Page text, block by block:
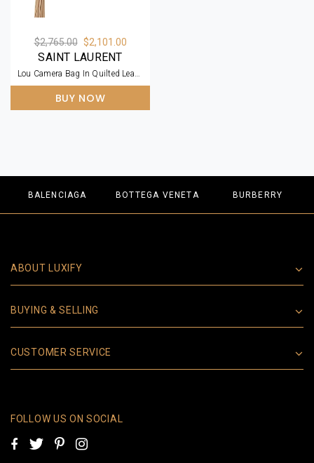
$2,765.00 $2,101.00
SAINT LAURENT
Lou Camera Bag In Quilted Leather Beige
BUY NOW
BALENCIAGA BOTTEGA VENETA BURBERRY
ABOUT LUXIFY
BUYING & SELLING
CUSTOMER SERVICE
FOLLOW US ON SOCIAL